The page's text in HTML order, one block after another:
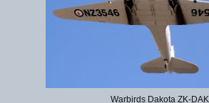
Warbirds Dakota ZK-DAK